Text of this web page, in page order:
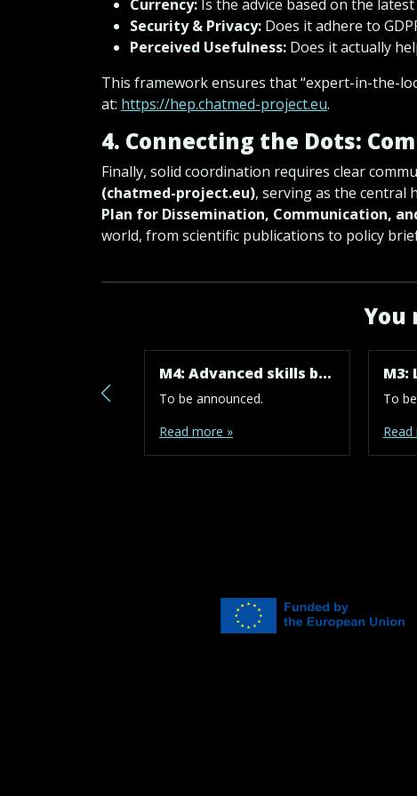
Currency: Is the advice based on the
Security & Privacy: Does it adhere to
Perceived Usefulness: Does it actually
This framework ensures that “expert-in-the-
at: https://hep.chatmed-project.eu.
4. Connecting the Dots:
Finally, solid coordination requires clear
(chatmed-project.eu), serving as the central
Plan for Dissemination, Communication,
world, from scientific publications to policy
You
M4: Advanced skills boosted and results outreached. Project completed
To be announced.
Read more »
To